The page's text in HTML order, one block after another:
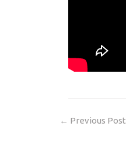
← Previous Post